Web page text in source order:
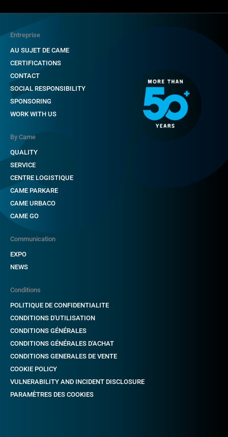
Entreprise
AU SUJET DE CAME
CERTIFICATIONS
CONTACT
SOCIAL RESPONSIBILITY
SPONSORING
WORK WITH US
By Came
QUALITY
SERVICE
CENTRE LOGISTIQUE
CAME PARKARE
CAME URBACO
CAME GO
Communication
EXPO
NEWS
Conditions
POLITIQUE DE CONFIDENTIALITE
CONDITIONS D'UTILISATION
CONDITIONS GÉNÉRALES
CONDITIONS GÉNÉRALES D'ACHAT
CONDITIONS GENERALES DE VENTE
COOKIE POLICY
VULNERABILITY AND INCIDENT DISCLOSURE
PARAMÈTRES DES COOKIES